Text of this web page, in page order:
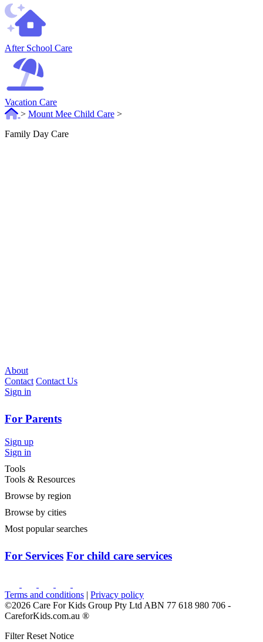
After School Care
Vacation Care
> Mount Mee Child Care >
Family Day Care
About
Contact Contact Us
Sign in
For Parents
Sign up
Sign in
Tools
Tools & Resources
Browse by region
Browse by cities
Most popular searches
For Services For child care services
Terms and conditions | Privacy policy
©2026 Care For Kids Group Pty Ltd ABN 77 618 980 706 -
CareforKids.com.au ®
Filter Reset Notice